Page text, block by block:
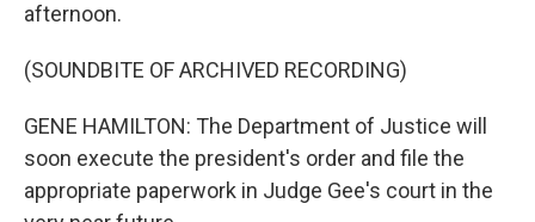
afternoon.
(SOUNDBITE OF ARCHIVED RECORDING)
GENE HAMILTON: The Department of Justice will
soon execute the president's order and file the
appropriate paperwork in Judge Gee's court in the